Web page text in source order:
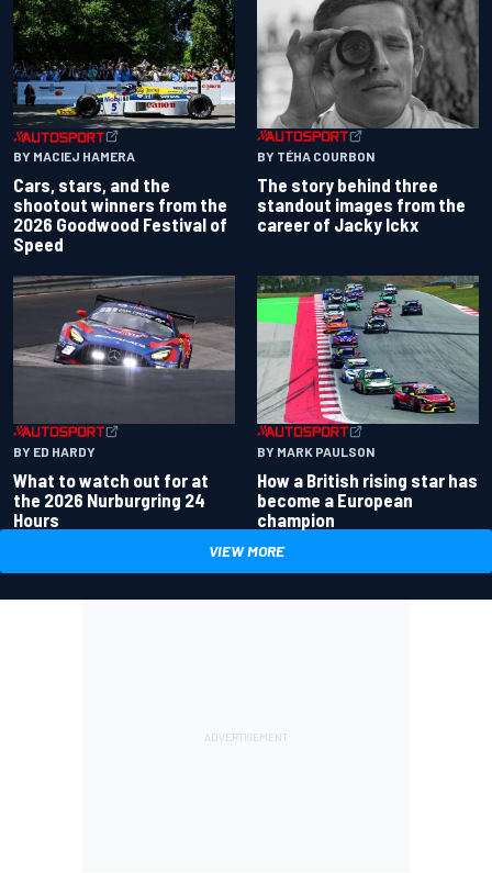
BY MACIEJ HAMERA
Cars, stars, and the
shootout winners from the
2026 Goodwood Festival of
Speed
BY TÉHA COURBON
The story behind three
standout images from the
career of Jacky Ickx
BY ED HARDY
What to watch out for at
the 2026 Nurburgring 24
Hours
BY MARK PAULSON
How a British rising star has
become a European
champion
VIEW MORE